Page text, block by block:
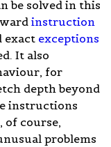
be solved in this
instruction
exact exceptions
It also
for
depth beyond
instructions
of course,
problems